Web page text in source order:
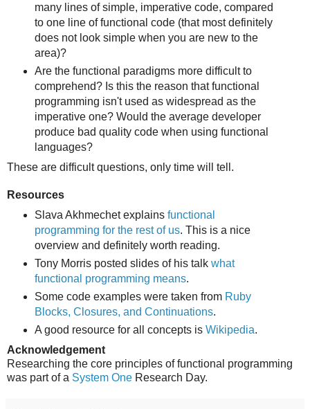
many lines of simple, imperative code, compared
to one line of functional code (that most definitely
does not look simple when you are new to the
area)?
Are the functional paradigms more difficult to
comprehend? Is this the reason that functional
programming isn't used as widespread as the
imperative one? Would the average developer
produce bad quality code when using functional
languages?
These are difficult questions, only time will tell.
Resources
Slava Akhmechet explains functional
programming for the rest of us. This is a nice
overview and definitely worth reading.
Tony Morris posted slides of his talk what
functional programming means.
Some code examples were taken from Ruby
Blocks, Closures, and Continuations.
A good resource for all concepts is Wikipedia.
Acknowledgement
Researching the core principles of functional programming
was part of a System One Research Day.